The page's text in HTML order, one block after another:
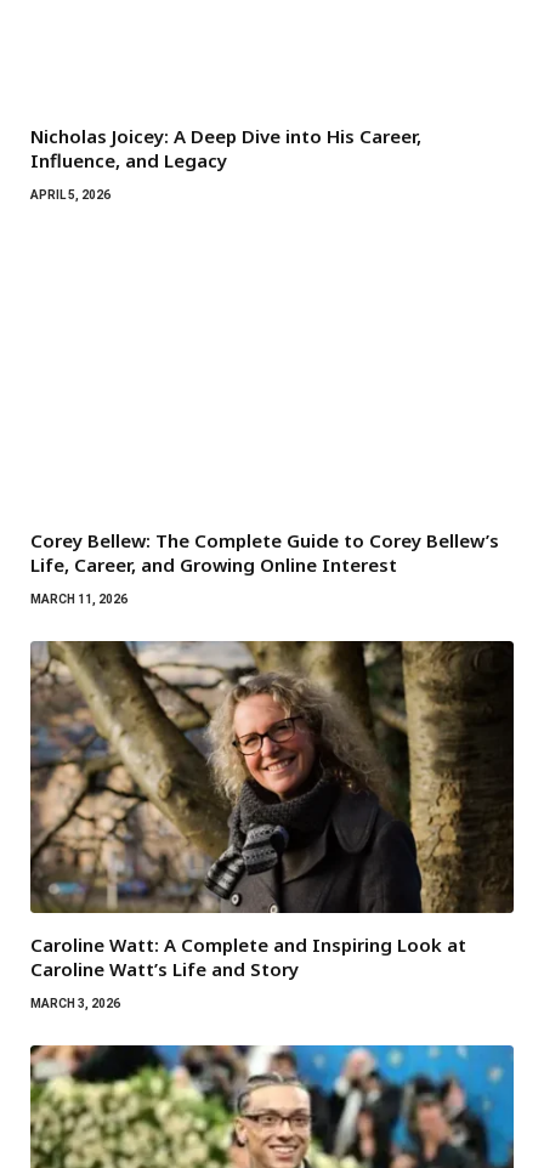
Nicholas Joicey: A Deep Dive into His Career,
Influence, and Legacy
APRIL 5, 2026
Corey Bellew: The Complete Guide to Corey Bellew’s
Life, Career, and Growing Online Interest
MARCH 11, 2026
Caroline Watt: A Complete and Inspiring Look at
Caroline Watt’s Life and Story
MARCH 3, 2026